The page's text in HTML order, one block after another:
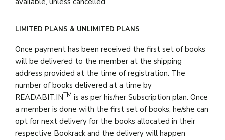
available, unless cancelled.
LIMITED PLANS & UNLIMITED PLANS
Once payment has been received the first set of books
will be delivered to the member at the shipping
address provided at the time of registration. The
number of books delivered at a time by
READABIT.INTM is as per his/her Subscription plan. Once
a member is done with the first set of books, he/she can
opt for next delivery for the books allocated in their
respective Bookrack and the delivery will happen